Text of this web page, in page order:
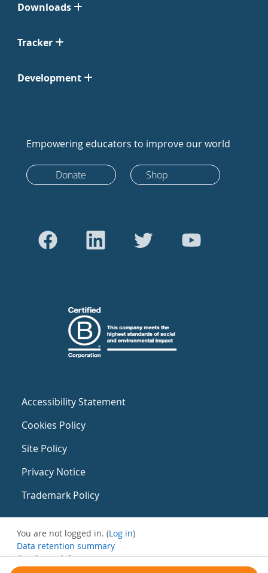
Downloads
Tracker
Development
Empowering educators to improve our world
Donate Shop
Accessibility Statement
Cookies Policy
Site Policy
Privacy Notice
Trademark Policy
You are not logged in. (Log in)
Data retention summary
Get the mobile app